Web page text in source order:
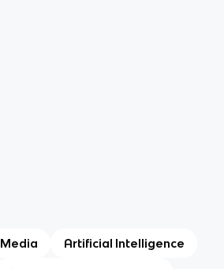
Media Artificial Intelligence